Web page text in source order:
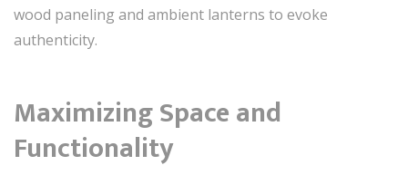
wood paneling and ambient lanterns to evoke
authenticity.
Maximizing Space and
Functionality